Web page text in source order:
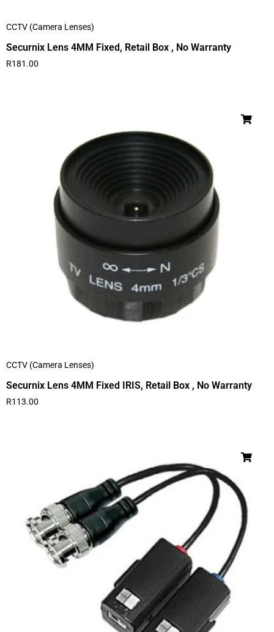
CCTV (Camera Lenses)
Securnix Lens 4MM Fixed, Retail Box , No Warranty
R181.00
CCTV (Camera Lenses)
Securnix Lens 4MM Fixed IRIS, Retail Box , No Warranty
R113.00